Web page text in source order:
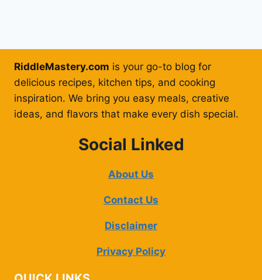
RiddleMastery.com is your go-to blog for
delicious recipes, kitchen tips, and cooking
inspiration. We bring you easy meals, creative
ideas, and flavors that make every dish special.
Social Linked
About Us
Contact Us
Disclaimer
Privacy Policy